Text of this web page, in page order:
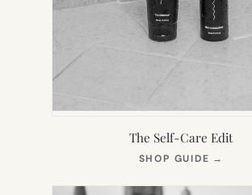
The Self-Care Edit
SHOP GUIDE →
NEW